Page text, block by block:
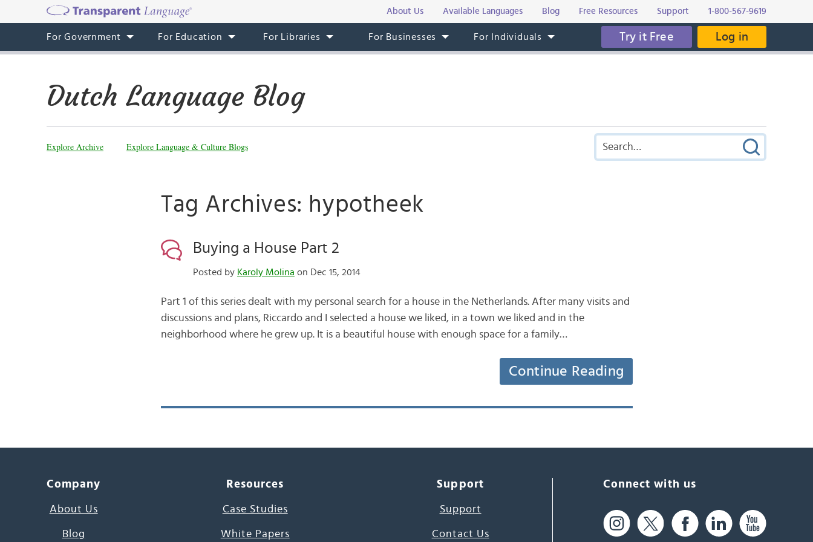
About Us Available Languages Blog Free Resources Support 1-800-567-9619
For Government For Education For Libraries For Businesses For Individuals Try it Free Log in
Dutch Language Blog
Explore Archive Explore Language & Culture Blogs
Tag Archives: hypotheek
Buying a House Part 2
Posted by Karoly Molina on Dec 15, 2014
Part 1 of this series dealt with my personal search for a house in the Netherlands. After many visits and
discussions and plans, Riccardo and I selected a house we liked, in a town we liked and in the
neighborhood where he grew up. It is a beautiful house with enough space for a family…
Continue Reading
Company
About Us
Blog
Resources
Case Studies
White Papers
Support
Support
Contact Us
Connect with us